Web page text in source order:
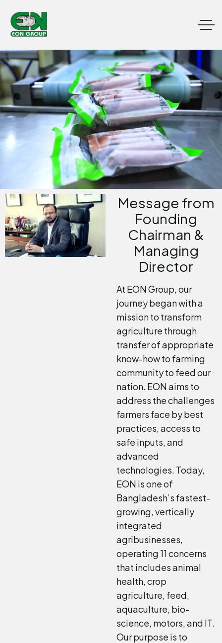
Message from
Founding
Chairman &
Managing
Director
At EON Group, our
journey began with a
mission to transform
agriculture through
transfer of appropriate
know-how to farming
community to feed our
nation. EON aims to
address the challenges
farmers face by best
practices, access to
safe inputs, and
advanced
technologies. Today,
EON is one of
Bangladesh’s fastest-
growing, vertically
integrated
agribusinesses,
operating 11 concerns
that includes animal
health, crop
agriculture, feed,
aquaculture, bio-
science, motors, and IT.
Our purpose is to